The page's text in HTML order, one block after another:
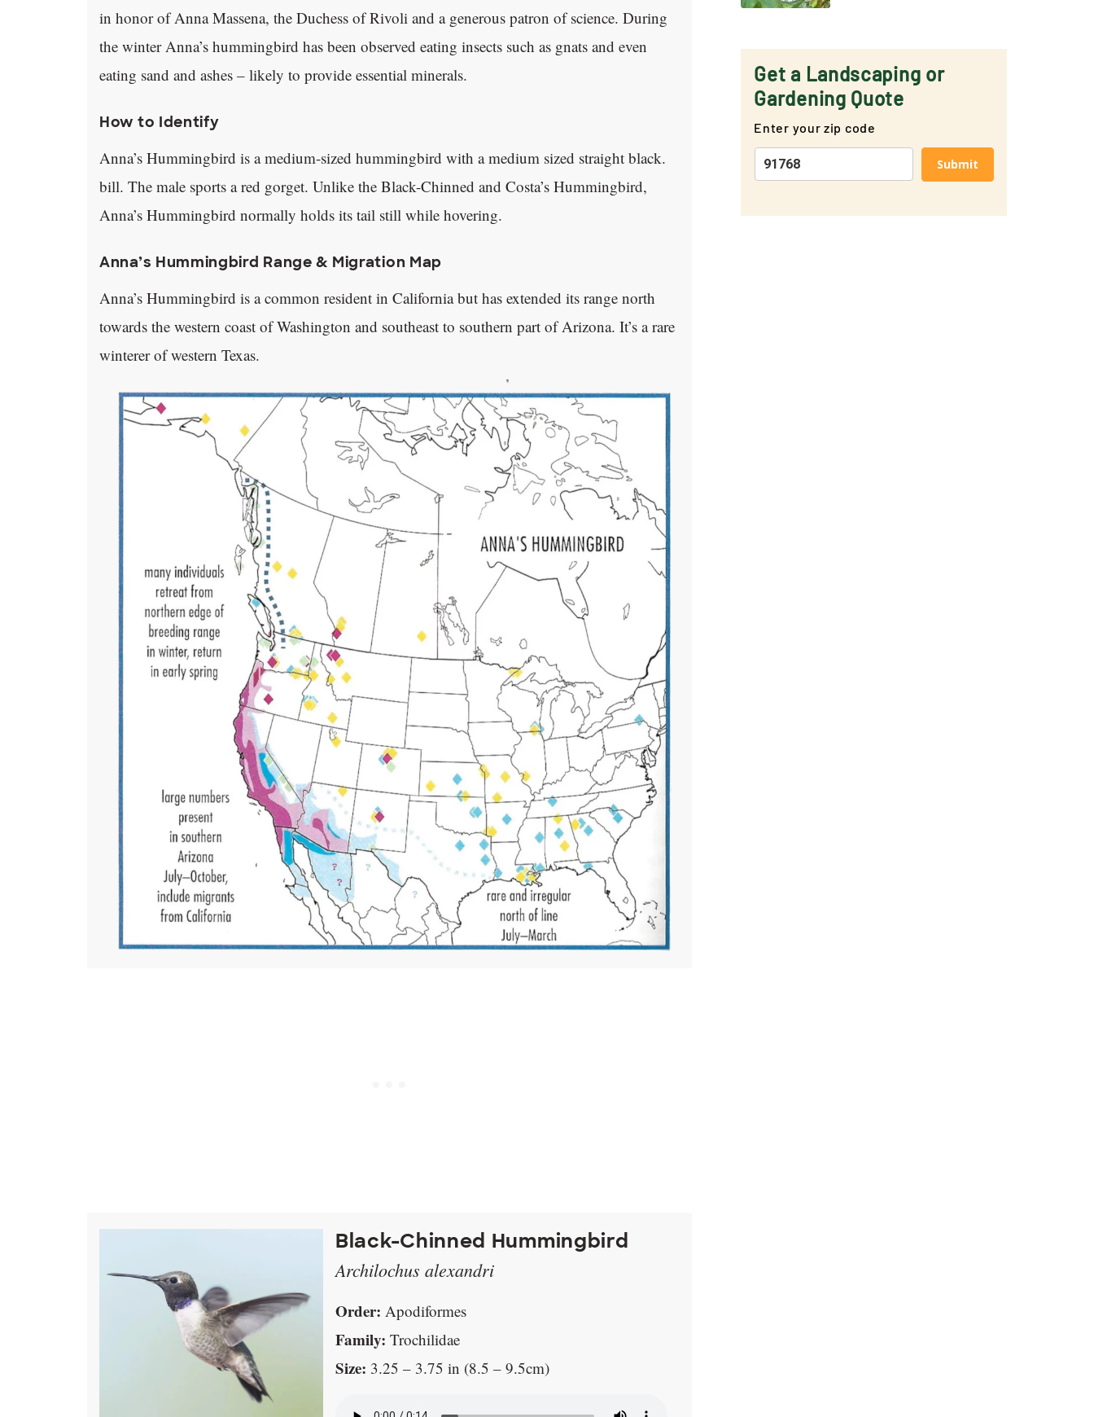
in honor of Anna Massena, the Duchess of Rivoli and a generous patron of science. During
the winter Anna’s hummingbird has been observed eating insects such as gnats and even
eating sand and ashes – likely to provide essential minerals.
How to Identify
Anna’s Hummingbird is a medium-sized hummingbird with a medium sized straight black.
bill. The male sports a red gorget. Unlike the Black-Chinned and Costa’s Hummingbird,
Anna’s Hummingbird normally holds its tail still while hovering.
Anna’s Hummingbird Range & Migration Map
Anna’s Hummingbird is a common resident in California but has extended its range north
towards the western coast of Washington and southeast to southern part of Arizona. It’s a rare
winterer of western Texas.
Black-Chinned Hummingbird
Archilochus alexandri
Order: Apodiformes
Family: Trochilidae
Size: 3.25 – 3.75 in (8.5 – 9.5cm)
Get a Landscaping or
Gardening Quote
Enter your zip code
Submit